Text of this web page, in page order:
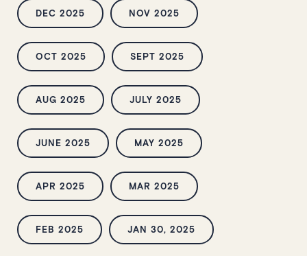
DEC 2025 NOV 2025
OCT 2025 SEPT 2025
AUG 2025 JULY 2025
JUNE 2025 MAY 2025
APR 2025 MAR 2025
FEB 2025 JAN 30, 2025